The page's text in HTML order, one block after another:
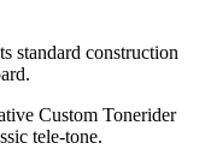
standard construction
Custom Tonerider
tele-tone.